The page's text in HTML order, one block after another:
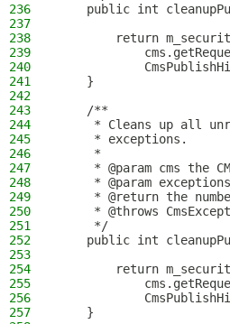
236
public int
237
238
return
239
240
241
    }
242
243
    /**
244
* Cleans up all
245
     * exceptions.
246
     *
247
* @param cms the
248
* @param
249
* @return the
250
* @throws
251
     */
252
public int
253
254
return
255
256
257
    }